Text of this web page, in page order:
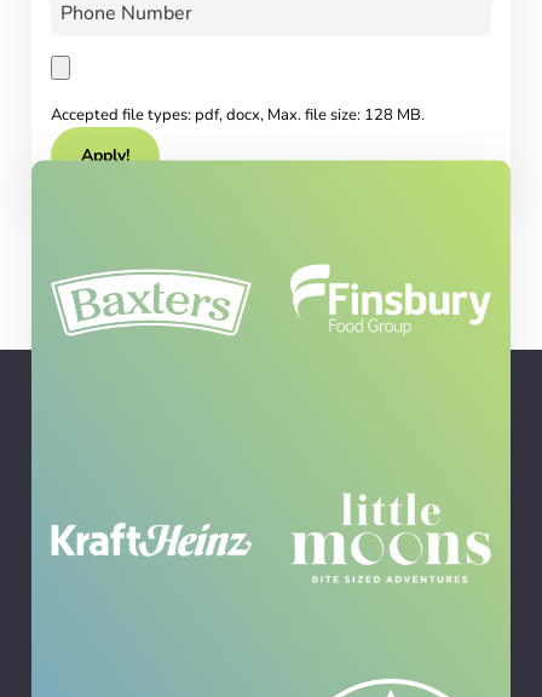
Accepted file types: pdf, docx, Max. file size: 128 MB.